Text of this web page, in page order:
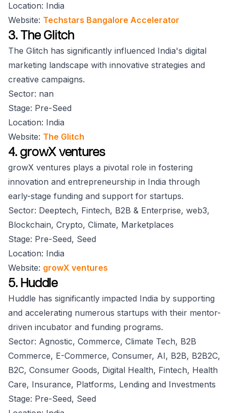
Location: India
Website: Techstars Bangalore Accelerator
3. The Glitch
The Glitch has significantly influenced India's digital
marketing landscape with innovative strategies and
creative campaigns.
Sector: nan
Stage: Pre-Seed
Location: India
Website: The Glitch
4. growX ventures
growX ventures plays a pivotal role in fostering
innovation and entrepreneurship in India through
early-stage funding and support for startups.
Sector: Deeptech, Fintech, B2B & Enterprise, web3,
Blockchain, Crypto, Climate, Marketplaces
Stage: Pre-Seed, Seed
Location: India
Website: growX ventures
5. Huddle
Huddle has significantly impacted India by supporting
and accelerating numerous startups with their mentor-
driven incubator and funding programs.
Sector: Agnostic, Commerce, Climate Tech, B2B
Commerce, E-Commerce, Consumer, AI, B2B, B2B2C,
B2C, Consumer Goods, Digital Health, Fintech, Health
Care, Insurance, Platforms, Lending and Investments
Stage: Pre-Seed, Seed